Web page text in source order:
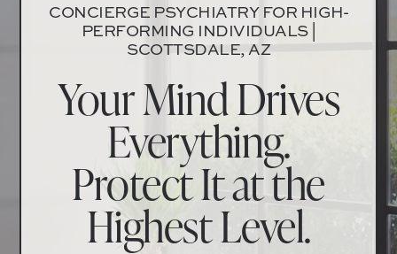
CONCIERGE PSYCHIATRY FOR HIGH-
PERFORMING INDIVIDUALS |
SCOTTSDALE, AZ
Your Mind Drives
Everything.
Protect It at the
Highest Level.